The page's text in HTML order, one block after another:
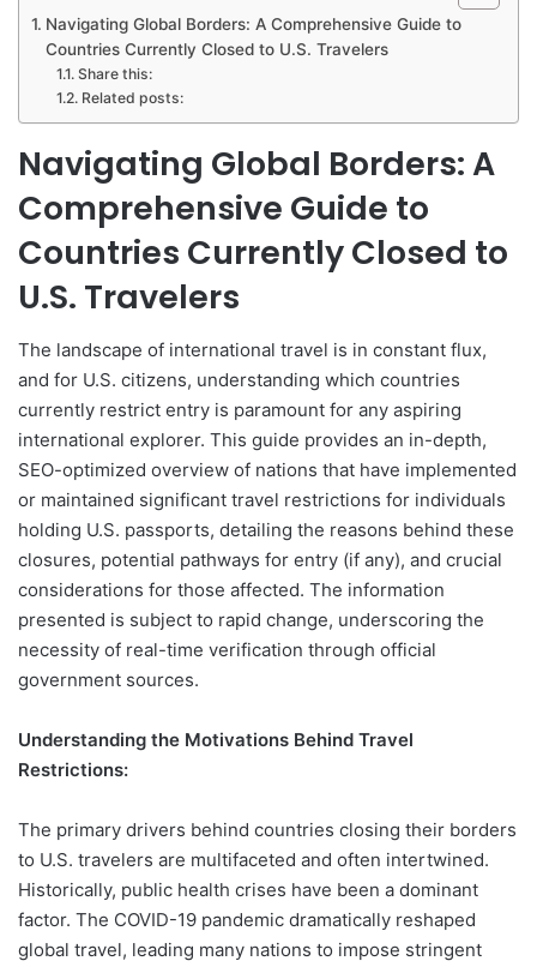
Navigating Global Borders: A Comprehensive Guide to
Countries Currently Closed to U.S. Travelers
Share this:
Related posts:
Navigating Global Borders: A
Comprehensive Guide to
Countries Currently Closed to
U.S. Travelers
The landscape of international travel is in constant flux,
and for U.S. citizens, understanding which countries
currently restrict entry is paramount for any aspiring
international explorer. This guide provides an in-depth,
SEO-optimized overview of nations that have implemented
or maintained significant travel restrictions for individuals
holding U.S. passports, detailing the reasons behind these
closures, potential pathways for entry (if any), and crucial
considerations for those affected. The information
presented is subject to rapid change, underscoring the
necessity of real-time verification through official
government sources.
Understanding the Motivations Behind Travel
Restrictions:
The primary drivers behind countries closing their borders
to U.S. travelers are multifaceted and often intertwined.
Historically, public health crises have been a dominant
factor. The COVID-19 pandemic dramatically reshaped
global travel, leading many nations to impose stringent